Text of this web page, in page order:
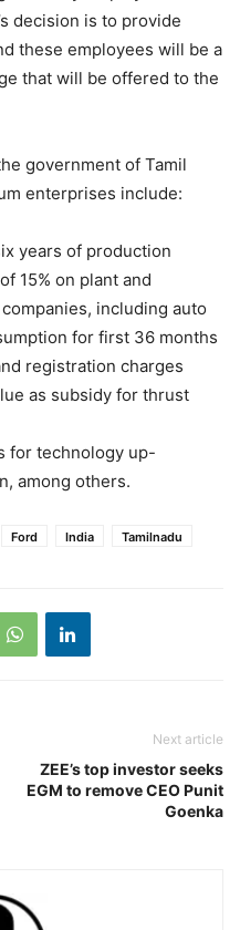
decision is to provide
these employees will be a
that will be offered to the
government of Tamil
enterprises include:
years of production
15% on plant and
including auto
for first 36 months
registration charges
as subsidy for thrust
for technology up-
among others.
Ford India Tamilnadu
Next article
ZEE’s top investor seeks
EGM to remove CEO Punit
Goenka